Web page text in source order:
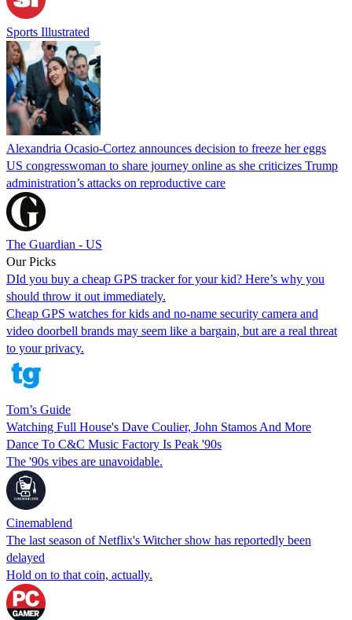
Sports Illustrated
Alexandria Ocasio-Cortez announces decision to freeze her eggs
US congresswoman to share journey online as she criticizes Trump
administration’s attacks on reproductive care
The Guardian - US
Our Picks
DId you buy a cheap GPS tracker for your kid? Here’s why you
should throw it out immediately.
Cheap GPS watches for kids and no-name security camera and
video doorbell brands may seem like a bargain, but are a real threat
to your privacy.
Tom’s Guide
Watching Full House's Dave Coulier, John Stamos And More
Dance To C&C Music Factory Is Peak '90s
The '90s vibes are unavoidable.
Cinemablend
The last season of Netflix's Witcher show has reportedly been
delayed
Hold on to that coin, actually.